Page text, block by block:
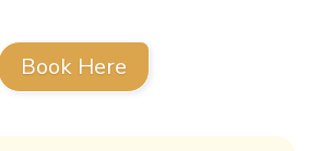
Book Here